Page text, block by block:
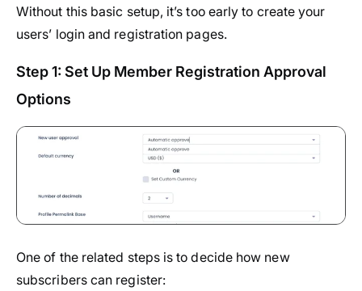
Without this basic setup, it’s too early to create your
users’ login and registration pages.
Step 1: Set Up Member Registration Approval
Options
One of the related steps is to decide how new
subscribers can register: